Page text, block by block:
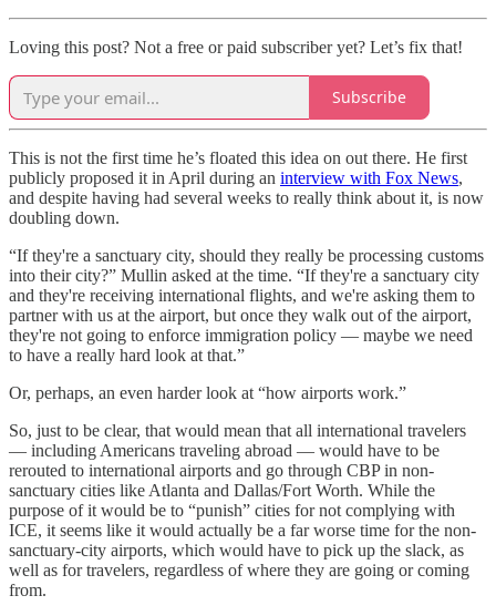
Loving this post? Not a free or paid subscriber yet? Let’s fix that!
Subscribe
This is not the first time he’s floated this idea on out there. He first
publicly proposed it in April during an interview with Fox News,
and despite having had several weeks to really think about it, is now
doubling down.
“If they're a sanctuary city, should they really be processing customs
into their city?” Mullin asked at the time. “If they're a sanctuary city
and they're receiving international flights, and we're asking them to
partner with us at the airport, but once they walk out of the airport,
they're not going to enforce immigration policy — maybe we need
to have a really hard look at that.”
Or, perhaps, an even harder look at “how airports work.”
So, just to be clear, that would mean that all international travelers
— including Americans traveling abroad — would have to be
rerouted to international airports and go through CBP in non-
sanctuary cities like Atlanta and Dallas/Fort Worth. While the
purpose of it would be to “punish” cities for not complying with
ICE, it seems like it would actually be a far worse time for the non-
sanctuary-city airports, which would have to pick up the slack, as
well as for travelers, regardless of where they are going or coming
from.